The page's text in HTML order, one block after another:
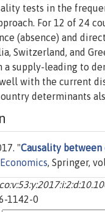
tests in the
For 12 of
(absence) and
Switzerland, and
supply-leading to
with the current
determinants
"Causality
, Springer,
1142-0